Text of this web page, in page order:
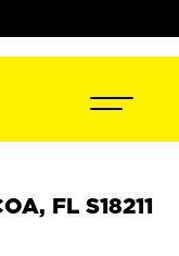
FL S18211